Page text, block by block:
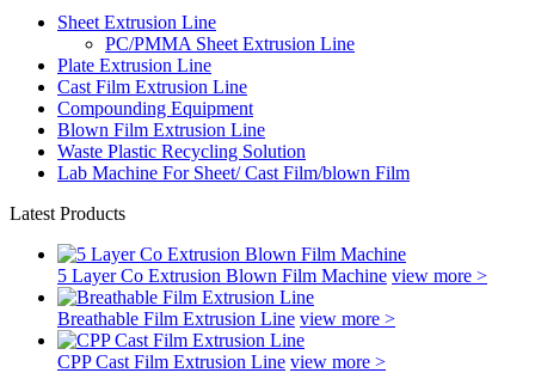
Sheet Extrusion Line
PC/PMMA Sheet Extrusion Line
Plate Extrusion Line
Cast Film Extrusion Line
Compounding Equipment
Blown Film Extrusion Line
Waste Plastic Recycling Solution
Lab Machine For Sheet/ Cast Film/blown Film
Latest Products
5 Layer Co Extrusion Blown Film Machine view more >
Breathable Film Extrusion Line view more >
CPP Cast Film Extrusion Line view more >